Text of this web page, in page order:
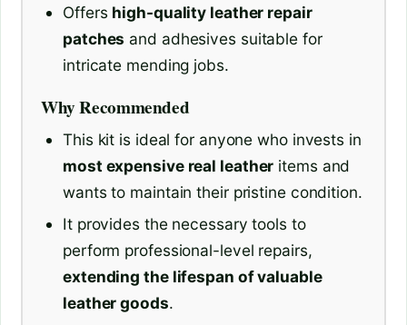
Offers high-quality leather repair
patches and adhesives suitable for
intricate mending jobs.
Why Recommended
This kit is ideal for anyone who invests in
most expensive real leather items and
wants to maintain their pristine condition.
It provides the necessary tools to
perform professional-level repairs,
extending the lifespan of valuable
leather goods.